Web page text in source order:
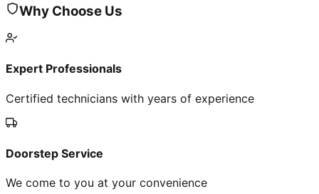
Why Choose Us
Expert Professionals
Certified technicians with years of experience
Doorstep Service
We come to you at your convenience